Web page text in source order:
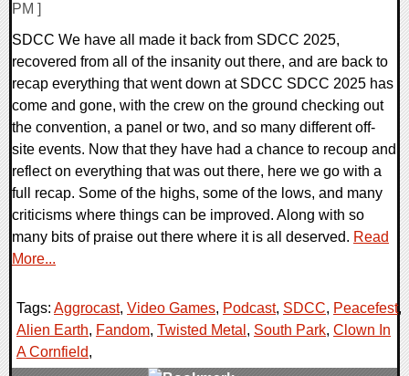
PM ]
SDCC We have all made it back from SDCC 2025,
recovered from all of the insanity out there, and are back to
recap everything that went down at SDCC SDCC 2025 has
come and gone, with the crew on the ground checking out
the convention, a panel or two, and so many different off-
site events. Now that they have had a chance to recoup and
reflect on everything that was out there, here we go with a
full recap. Some of the highs, some of the lows, and many
criticisms where things can be improved. Along with so
many bits of praise out there where it is all deserved. Read
More...
Tags: Aggrocast, Video Games, Podcast, SDCC, Peacefest,
Alien Earth, Fandom, Twisted Metal , South Park, Clown In
A Cornfield,